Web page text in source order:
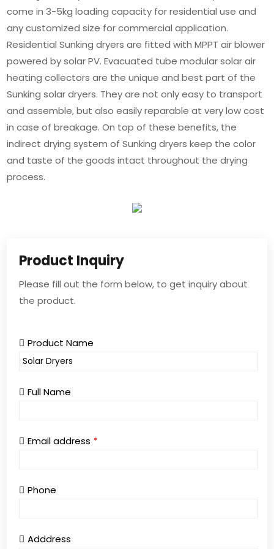
come in 3-5kg loading capacity for residential use and
any customized size for commercial application.
Residential Sunking dryers are fitted with MPPT air blower
powered by solar PV. Evacuated tube modular solar air
heating collectors are the unique and best part of the
Sunking solar dryers. They are not only easy to transport
and assemble, but also easily reparable at very low cost
in case of breakage. On top of these benefits, the
indirect drying system of Sunking dryers keep the color
and taste of the goods intact throughout the drying
process.
Product Inquiry
Please fill out the form below, to get inquiry about
the product.
Product Name
Full Name
Email address *
Phone
Adddress